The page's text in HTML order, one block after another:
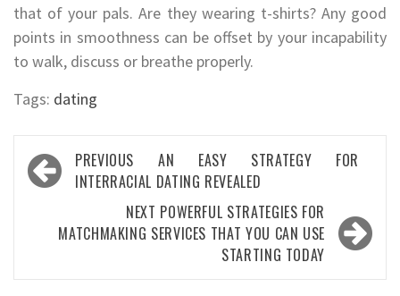
that of your pals. Are they wearing t-shirts? Any good
points in smoothness can be offset by your incapability
to walk, discuss or breathe properly.
Tags: dating
Post
navigation
PREVIOUS AN EASY STRATEGY FOR
INTERRACIAL DATING REVEALED
NEXT POWERFUL STRATEGIES FOR
MATCHMAKING SERVICES THAT YOU CAN USE
STARTING TODAY